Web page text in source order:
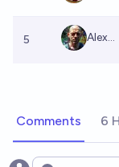
5 Alex...
Comments 6